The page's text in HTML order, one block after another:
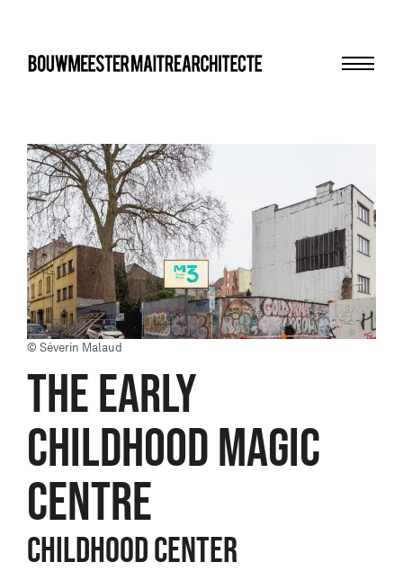
bma
© Séverin Malaud
THE EARLY
CHILDHOOD MAGIC
CENTRE
Childhood center